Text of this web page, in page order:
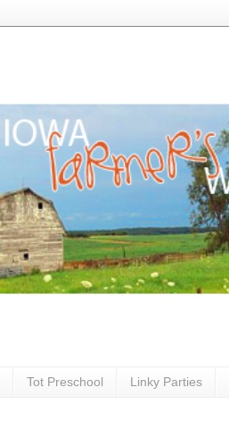
Tot Preschool Linky Parties